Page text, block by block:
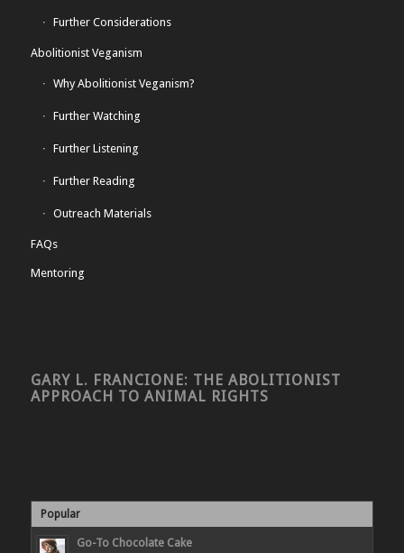
Further Considerations
Abolitionist Veganism
Why Abolitionist Veganism?
Further Watching
Further Listening
Further Reading
Outreach Materials
FAQs
Mentoring
GARY L. FRANCIONE: THE ABOLITIONIST
APPROACH TO ANIMAL RIGHTS
Popular
Go-To Chocolate Cake